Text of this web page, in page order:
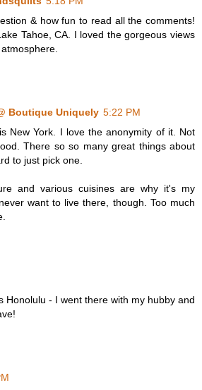
& how fun to read all the comments!
Tahoe, CA. I loved the gorgeous views
Boutique Uniquely 5:22 PM
New York. I love the anonymity of it. Not
There so so many great things about
to just pick one.
and various cuisines are why it's my
want to live there, though. Too much
Honolulu - I went there with my hubby and